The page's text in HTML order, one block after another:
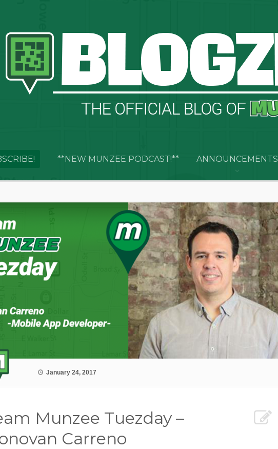
**NEW MUNZEE PODCAST!** ANNOUNCEMENTS
January 24, 2017
Munzee Tuezday –
Carreno